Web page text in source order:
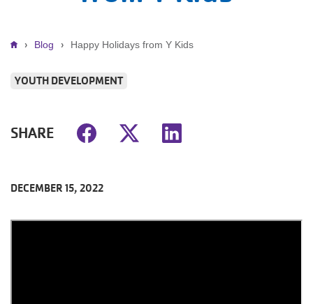
Breadcrumb
Blog Happy Holidays from Y Kids
YOUTH DEVELOPMENT
SHARE
DECEMBER 15, 2022